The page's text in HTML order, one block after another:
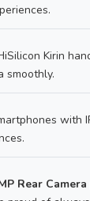
Kirin
smoothly.
with
Rear Camera